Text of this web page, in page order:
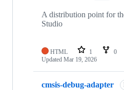
A distribution point for
Studio
HTML 1 0
Updated Mar 19, 2026
cmsis-debug-adapter